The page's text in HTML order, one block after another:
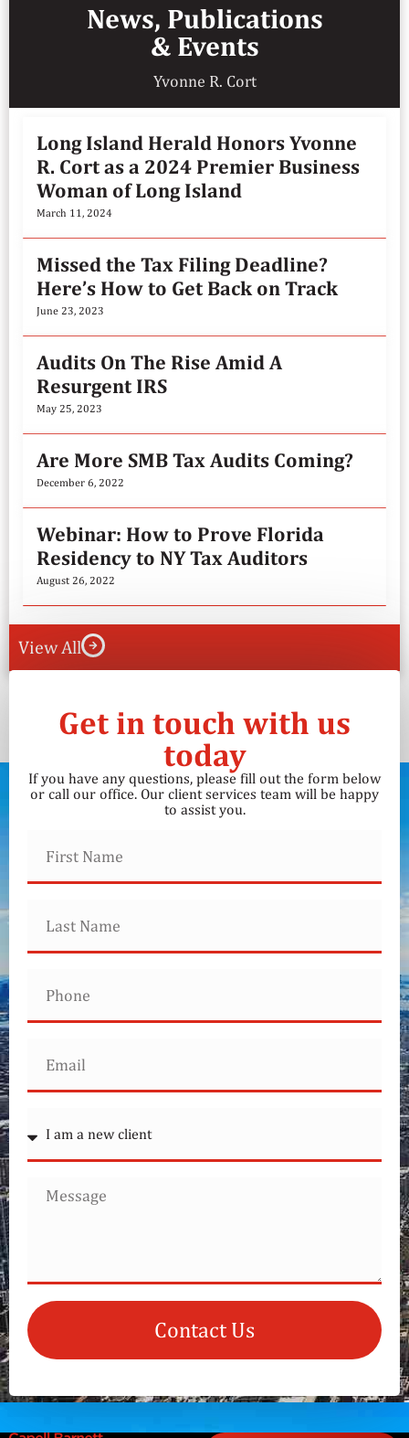
News, Publications
& Events
Yvonne R. Cort
Long Island Herald Honors Yvonne
R. Cort as a 2024 Premier Business
Woman of Long Island
March 11, 2024
Missed the Tax Filing Deadline?
Here’s How to Get Back on Track
June 23, 2023
Audits On The Rise Amid A
Resurgent IRS
May 25, 2023
Are More SMB Tax Audits Coming?
December 6, 2022
Webinar: How to Prove Florida
Residency to NY Tax Auditors
August 26, 2022
View All
Get in touch with us
today
If you have any questions, please fill out the form below
or call our office. Our client services team will be happy
to assist you.
Contact Us